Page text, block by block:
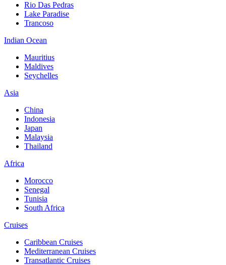
Rio Das Pedras
Lake Paradise
Trancoso
Indian Ocean
Mauritius
Maldives
Seychelles
Asia
China
Indonesia
Japan
Malaysia
Thailand
Africa
Morocco
Senegal
Tunisia
South Africa
Cruises
Caribbean Cruises
Mediterranean Cruises
Transatlantic Cruises